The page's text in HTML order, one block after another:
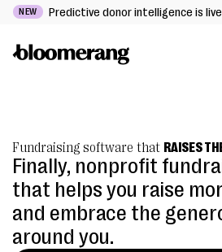
NEW Predictive donor intelligence is
Fundraising software that RAISES
Finally, nonprofit
that helps you raise
and embrace the
around you.